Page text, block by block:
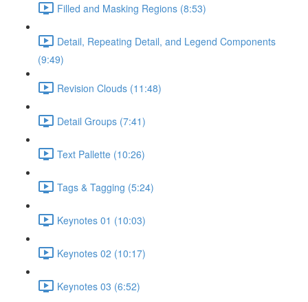
Filled and Masking Regions (8:53)
Detail, Repeating Detail, and Legend Components
(9:49)
Revision Clouds (11:48)
Detail Groups (7:41)
Text Pallette (10:26)
Tags & Tagging (5:24)
Keynotes 01 (10:03)
Keynotes 02 (10:17)
Keynotes 03 (6:52)